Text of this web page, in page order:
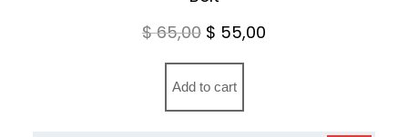
$65,00 Original
price
was:
$ 65,00.
$ 55,00
Add to cart